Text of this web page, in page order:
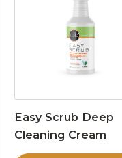
Easy Scrub Deep
Cleaning Cream